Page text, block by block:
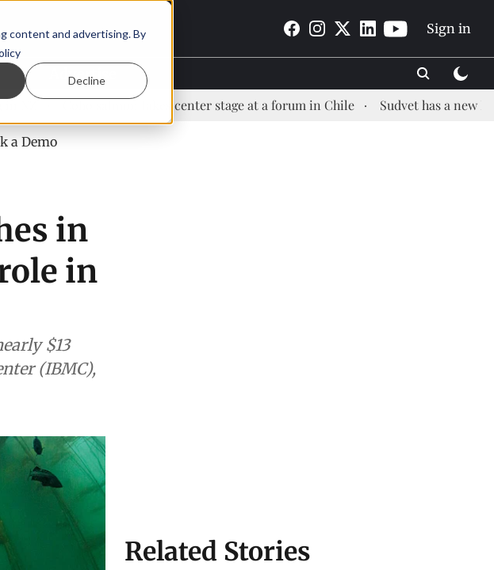
content and advertising. By
Decline
Sign in
| Advertise
Coho salmon takes center stage at a forum in Chile Sudvet has a new Health
in
in
$13
(IBMC),
Related Stories